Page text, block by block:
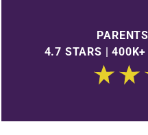
4.7 STARS | 400K+